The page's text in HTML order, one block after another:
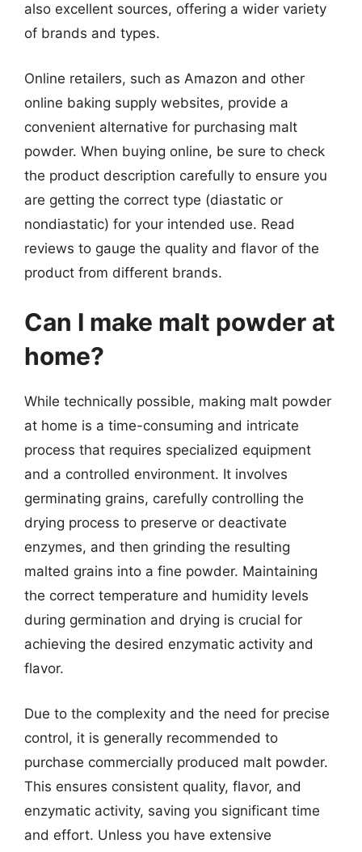
also excellent sources, offering a wider variety
of brands and types.
Online retailers, such as Amazon and other
online baking supply websites, provide a
convenient alternative for purchasing malt
powder. When buying online, be sure to check
the product description carefully to ensure you
are getting the correct type (diastatic or
nondiastatic) for your intended use. Read
reviews to gauge the quality and flavor of the
product from different brands.
Can I make malt powder at
home?
While technically possible, making malt powder
at home is a time-consuming and intricate
process that requires specialized equipment
and a controlled environment. It involves
germinating grains, carefully controlling the
drying process to preserve or deactivate
enzymes, and then grinding the resulting
malted grains into a fine powder. Maintaining
the correct temperature and humidity levels
during germination and drying is crucial for
achieving the desired enzymatic activity and
flavor.
Due to the complexity and the need for precise
control, it is generally recommended to
purchase commercially produced malt powder.
This ensures consistent quality, flavor, and
enzymatic activity, saving you significant time
and effort. Unless you have extensive